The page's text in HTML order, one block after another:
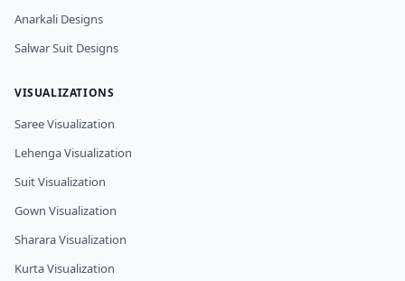
Anarkali Designs
Salwar Suit Designs
VISUALIZATIONS
Saree Visualization
Lehenga Visualization
Suit Visualization
Gown Visualization
Sharara Visualization
Kurta Visualization